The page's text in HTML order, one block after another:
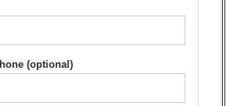
(optional)